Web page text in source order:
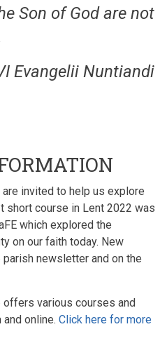
Son of God are not
Evangelii Nuntiandi
invited to help us explore
short course in Lent 2022 was
which explored the
on our faith today. New
newsletter and on the
various courses and
online. Click here for more